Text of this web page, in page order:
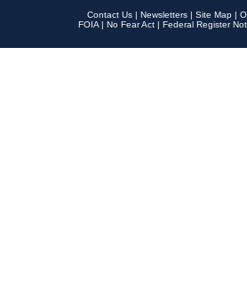
Contact Us | Newsletters | Site Map |
FOIA | No Fear Act | Federal Register